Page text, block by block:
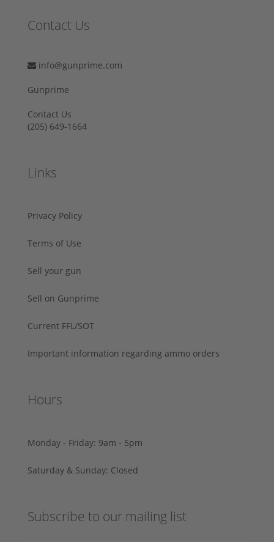
Contact Us
info@gunprime.com
Gunprime
Contact Us
‪(205) 649-1664‬
Links
Privacy Policy
Terms of Use
Sell your gun
Sell on Gunprime
Current FFL/SOT
Important information regarding ammo orders
Hours
Monday - Friday: 9am - 5pm
Saturday & Sunday: Closed
Subscribe to our mailing list